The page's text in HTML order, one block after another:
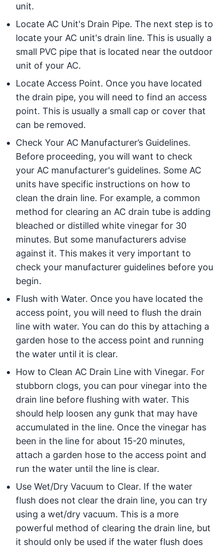
unit.
Locate AC Unit's Drain Pipe. The next step is to
locate your AC unit's drain line. This is usually a
small PVC pipe that is located near the outdoor
unit of your AC.
Locate Access Point. Once you have located
the drain pipe, you will need to find an access
point. This is usually a small cap or cover that
can be removed.
Check Your AC Manufacturer’s Guidelines.
Before proceeding, you will want to check
your AC manufacturer's guidelines. Some AC
units have specific instructions on how to
clean the drain line. For example, a common
method for clearing an AC drain tube is adding
bleached or distilled white vinegar for 30
minutes. But some manufacturers advise
against it. This makes it very important to
check your manufacturer guidelines before you
begin.
Flush with Water. Once you have located the
access point, you will need to flush the drain
line with water. You can do this by attaching a
garden hose to the access point and running
the water until it is clear.
How to Clean AC Drain Line with Vinegar. For
stubborn clogs, you can pour vinegar into the
drain line before flushing with water. This
should help loosen any gunk that may have
accumulated in the line. Once the vinegar has
been in the line for about 15-20 minutes,
attach a garden hose to the access point and
run the water until the line is clear.
Use Wet/Dry Vacuum to Clear. If the water
flush does not clear the drain line, you can try
using a wet/dry vacuum. This is a more
powerful method of clearing the drain line, but
it should only be used if the water flush does